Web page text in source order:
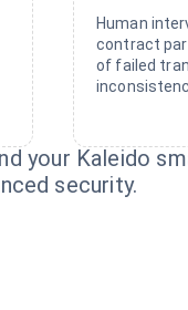
Human
contract
of failed
your Kaleido
security.